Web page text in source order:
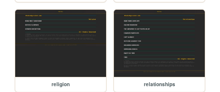
religion relationships